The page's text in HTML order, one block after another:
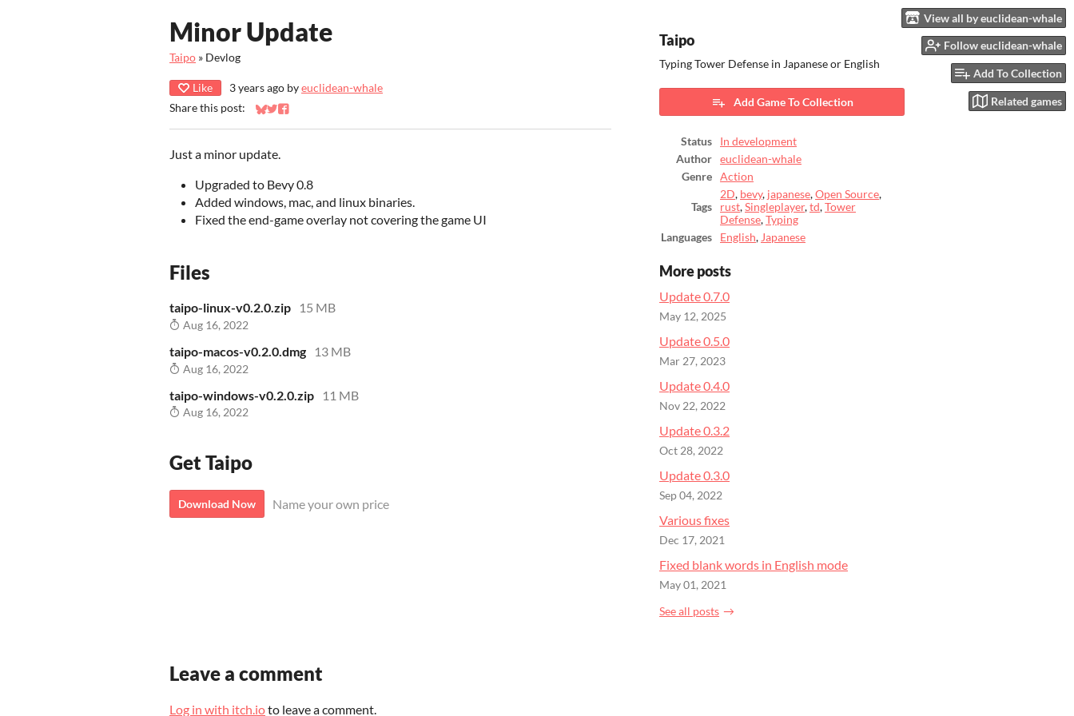
View all by euclidean-whale
Follow euclidean-whale
Add To Collection
Related games
Minor Update
Taipo » Devlog
Like 3 years ago byeuclidean-whale
Share this post:
Share on Bluesky
Share on Twitter
Share on Facebook
Just a minor update.
Upgraded to Bevy 0.8
Added windows, mac, and linux binaries.
Fixed the end-game overlay not covering the game UI
Files
taipo-linux-v0.2.0.zip 15 MB
Aug 16, 2022
taipo-macos-v0.2.0.dmg 13 MB
Aug 16, 2022
taipo-windows-v0.2.0.zip 11 MB
Aug 16, 2022
Get Taipo
Download Now Name your own price
Taipo
Typing Tower Defense in Japanese or English
Add Game To Collection
Status
In development
Author
euclidean-whale
Genre
Action
Tags
2D, bevy, japanese,Open Source,
rust,Singleplayer,td,Tower
Defense,Typing
Languages
English, Japanese
More posts
Update 0.7.0
May 12, 2025
Update 0.5.0
Mar 27, 2023
Update 0.4.0
Nov 22, 2022
Update 0.3.2
Oct 28, 2022
Update 0.3.0
Sep 04, 2022
Various fixes
Dec 17, 2021
Fixed blank words in English mode
May 01, 2021
See all posts
Leave a comment
Log in with itch.ioto leave a comment.